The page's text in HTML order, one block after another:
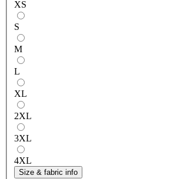
XS
S
M
L
XL
2XL
3XL
4XL
Size & fabric info